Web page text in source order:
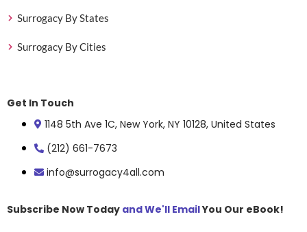
Surrogacy By States
Surrogacy By Cities
Get In Touch
1148 5th Ave 1C, New York, NY 10128, United States
(212) 661-7673
info@surrogacy4all.com
Subscribe Now Today and We'll EmailYou Our eBook!